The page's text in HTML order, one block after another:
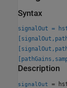
Syntax
signalOut =
Description
signalOut =